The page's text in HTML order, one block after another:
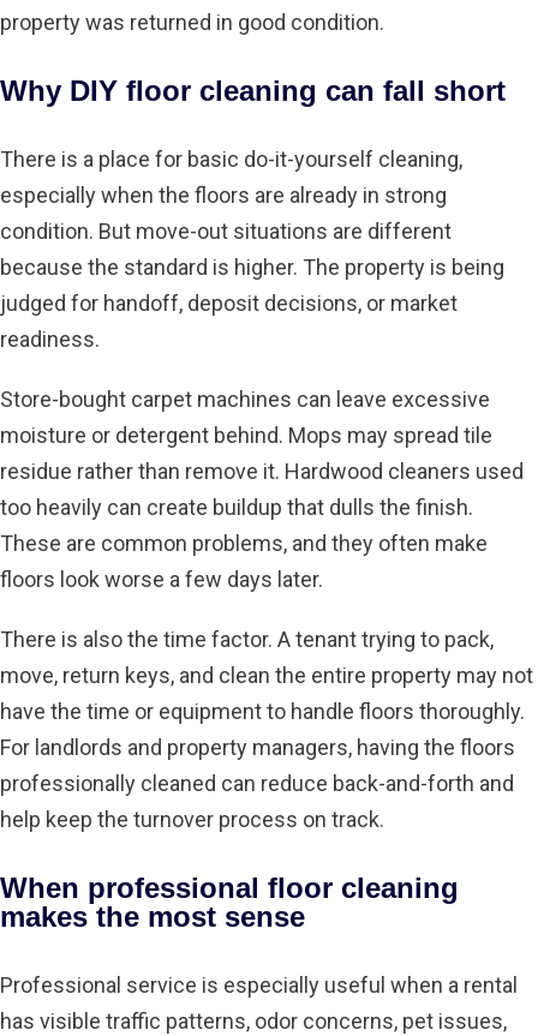
property was returned in good condition.
Why DIY floor cleaning can fall short
There is a place for basic do-it-yourself cleaning,
especially when the floors are already in strong
condition. But move-out situations are different
because the standard is higher. The property is being
judged for handoff, deposit decisions, or market
readiness.
Store-bought carpet machines can leave excessive
moisture or detergent behind. Mops may spread tile
residue rather than remove it. Hardwood cleaners used
too heavily can create buildup that dulls the finish.
These are common problems, and they often make
floors look worse a few days later.
There is also the time factor. A tenant trying to pack,
move, return keys, and clean the entire property may not
have the time or equipment to handle floors thoroughly.
For landlords and property managers, having the floors
professionally cleaned can reduce back-and-forth and
help keep the turnover process on track.
When professional floor cleaning
makes the most sense
Professional service is especially useful when a rental
has visible traffic patterns, odor concerns, pet issues,